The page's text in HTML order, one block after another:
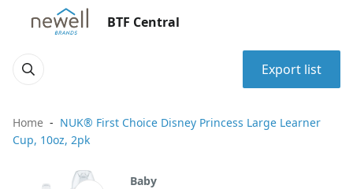
BTF Central
Export list
Home
NUK® First Choice Disney Princess Large Learner
Cup, 10oz, 2pk
Baby